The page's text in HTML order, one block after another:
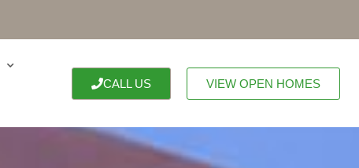
CALL US VIEW OPEN HOMES